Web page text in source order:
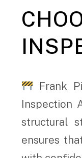
Frank
Inspection
structural
ensures